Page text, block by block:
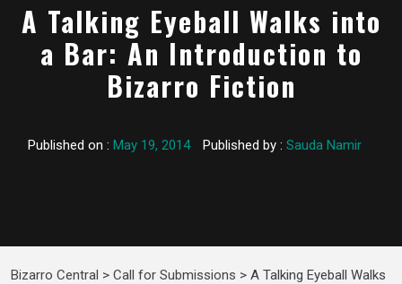
A Talking Eyeball Walks into
a Bar: An Introduction to
Bizarro Fiction
Published on : May 19, 2014 Published by : Sauda Namir
Bizarro Central > Call for Submissions > A Talking Eyeball Walks